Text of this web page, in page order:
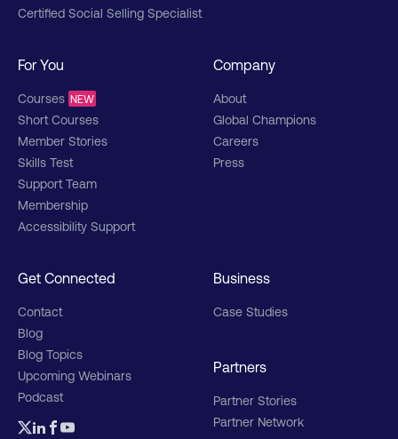
For You
Courses NEW
Short Courses
Member Stories
Skills Test
Support Team
Membership
Accessibility Support
Certified Social Selling Specialist
Business
Case Studies
Partners
Partner Stories
Partner Network
Company
About
Global Champions
Careers
Press
Get Connected
Contact
Blog
Blog Topics
Upcoming Webinars
Podcast